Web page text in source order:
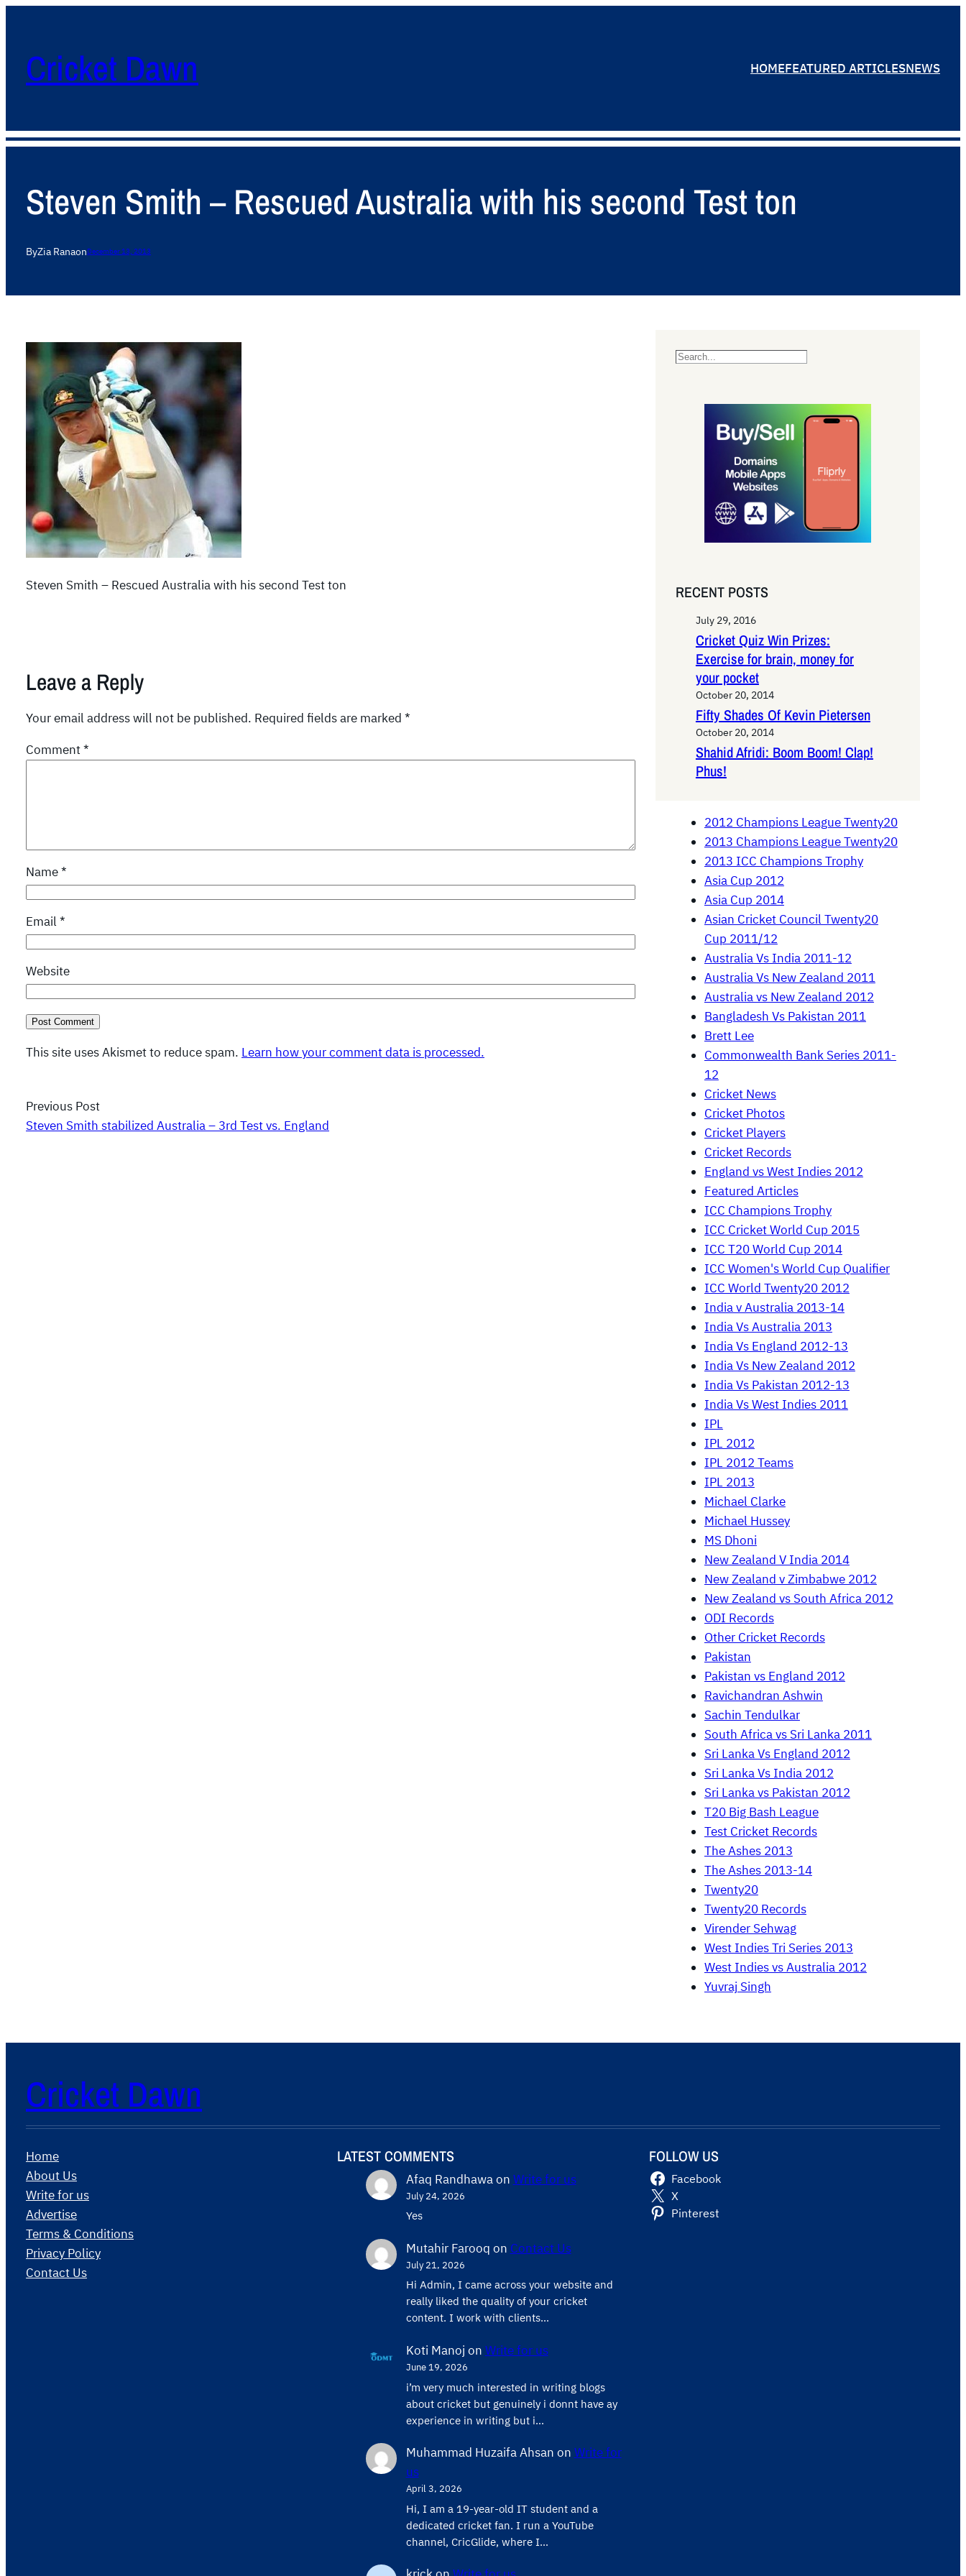
Cricket Dawn HOMEFEATURED ARTICLESNEWS
Steven Smith – Rescued Australia with his second Test ton
ByZia RanaonDecember 13, 2013
Steven Smith – Rescued Australia with his second Test ton
Leave a Reply
Your email address will not be published. Required fields are marked *
Comment*
Name*
Email *
Website
This site uses Akismet to reduce spam. Learn how your comment data is processed.
Previous Post
Steven Smith stabilized Australia – 3rd Test vs. England
S
RECENT POSTS
July 29, 2016
Cricket Quiz Win Prizes:
Exercise for brain, money for
your pocket
October 20, 2014
Fifty Shades Of Kevin Pietersen
October 20, 2014
Shahid Afridi: Boom Boom! Clap!
Phus!
2012 Champions League Twenty20
2013 Champions League Twenty20
2013 ICC Champions Trophy
Asia Cup 2012
Asia Cup 2014
Asian Cricket Council Twenty20
Cup 2011/12
Australia Vs India 2011-12
Australia Vs New Zealand 2011
Australia vs New Zealand 2012
Bangladesh Vs Pakistan 2011
Brett Lee
Commonwealth Bank Series 2011-
12
Cricket News
Cricket Photos
Cricket Players
Cricket Records
England vs West Indies 2012
Featured Articles
ICC Champions Trophy
ICC Cricket World Cup 2015
ICC T20 World Cup 2014
ICC Women's World Cup Qualifier
ICC World Twenty20 2012
India v Australia 2013-14
India Vs Australia 2013
India Vs England 2012-13
India Vs New Zealand 2012
India Vs Pakistan 2012-13
India Vs West Indies 2011
IPL
IPL 2012
IPL 2012 Teams
IPL 2013
Michael Clarke
Michael Hussey
MS Dhoni
New Zealand V India 2014
New Zealand v Zimbabwe 2012
New Zealand vs South Africa 2012
ODI Records
Other Cricket Records
Pakistan
Pakistan vs England 2012
Ravichandran Ashwin
Sachin Tendulkar
South Africa vs Sri Lanka 2011
Sri Lanka Vs England 2012
Sri Lanka Vs India 2012
Sri Lanka vs Pakistan 2012
T20 Big Bash League
Test Cricket Records
The Ashes 2013
The Ashes 2013-14
Twenty20
Twenty20 Records
Virender Sehwag
West Indies Tri Series 2013
West Indies vs Australia 2012
Yuvraj Singh
Cricket Dawn
Home
About Us
Write for us
Advertise
Terms & Conditions
Privacy Policy
Contact Us
LATEST COMMENTS
Afaq Randhawaon Write for us
July 24, 2026
Yes
Mutahir Farooq on Contact Us
July 21, 2026
Hi Admin, ​I came across your website and
really liked the quality of your cricket
content. ​I work with clients…
Koti Manoj on Write for us
June 19, 2026
i’m very much interested in writing blogs
about cricket but genuinely i donnt have ay
experience in writing but i…
Muhammad Huzaifa Ahsan on Write for
us
April 3, 2026
Hi, I am a 19-year-old IT student and a
dedicated cricket fan. I run a YouTube
channel, CricGlide, where I…
FOLLOW US
Facebook
X
Pinterest